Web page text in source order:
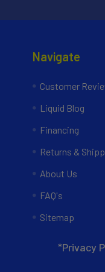
Navigate
Customer
Liquid Blog
Financing
Returns &
About Us
FAQ's
Sitemap
*Privacy